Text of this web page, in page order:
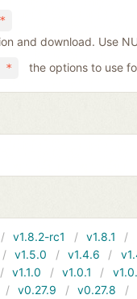
and download. Use
* the options to use
v1.8.2-rc1 v1.8.1
v1.5.0 v1.4.6
v1.1.0 v1.0.1
v0.27.9 v0.27.8